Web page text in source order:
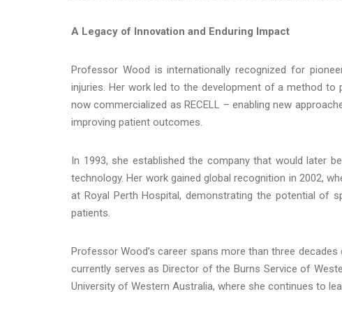
A Legacy of Innovation and Enduring Impact
Professor Wood is internationally recognized for
injuries. Her work led to the development of a method
now commercialized as RECELL – enabling new
improving patient outcomes.
In 1993, she established the company that would later
technology. Her work gained global recognition in 2002,
at Royal Perth Hospital, demonstrating the potential of
patients.
Professor Wood’s career spans more than three
currently serves as Director of the Burns Service of
University of Western Australia, where she continues to